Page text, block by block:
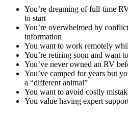
You’re dreaming of full-time
to start
You’re overwhelmed by
information
You want to work remotely
You’re retiring soon and want
You’ve never owned an RV
You’ve camped for years but
a “different animal”
You want to avoid costly
You value having expert